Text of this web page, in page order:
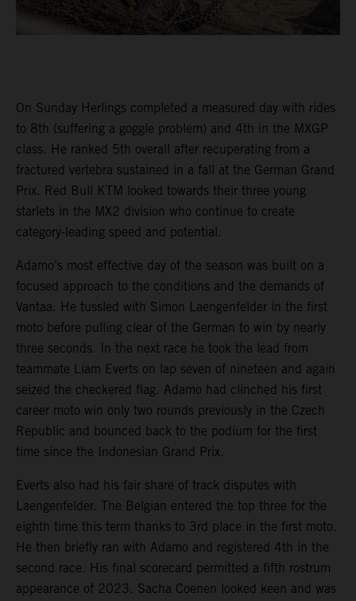
On Sunday Herlings completed a measured day with rides
to 8th (suffering a goggle problem) and 4th in the MXGP
class. He ranked 5th overall after recuperating from a
fractured vertebra sustained in a fall at the German Grand
Prix. Red Bull KTM looked towards their three young
starlets in the MX2 division who continue to create
category-leading speed and potential.
Adamo’s most effective day of the season was built on a
focused approach to the conditions and the demands of
Vantaa. He tussled with Simon Laengenfelder in the first
moto before pulling clear of the German to win by nearly
three seconds. In the next race he took the lead from
teammate Liam Everts on lap seven of nineteen and again
seized the checkered flag. Adamo had clinched his first
career moto win only two rounds previously in the Czech
Republic and bounced back to the podium for the first
time since the Indonesian Grand Prix.
Everts also had his fair share of track disputes with
Laengenfelder. The Belgian entered the top three for the
eighth time this term thanks to 3rd place in the first moto.
He then briefly ran with Adamo and registered 4th in the
second race. His final scorecard permitted a fifth rostrum
appearance of 2023. Sacha Coenen looked keen and was